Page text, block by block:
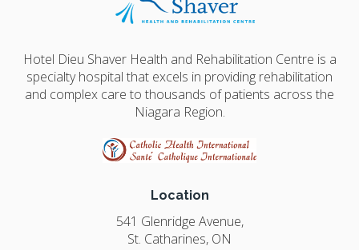
Hotel Dieu Shaver Health and Rehabilitation Centre is a
specialty hospital that excels in providing rehabilitation
and complex care to thousands of patients across the
Niagara Region.
Location
541 Glenridge Avenue
St. Catharines ON